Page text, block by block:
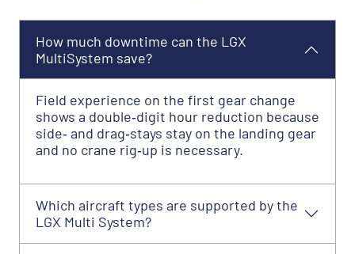
How much downtime can the LGX
MultiSystem save?
Field experience on the first gear change
shows a double‑digit hour reduction because
side‑ and drag‑stays stay on the landing gear
and no crane rig‑up is necessary.
Which aircraft types are supported by the
LGX Multi System?